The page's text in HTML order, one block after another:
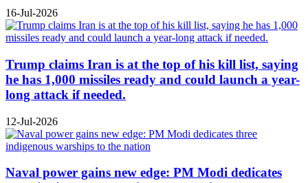
16-Jul-2026
Trump claims Iran is at the top of his kill list, saying
he has 1,000 missiles ready and could launch a year-
long attack if needed.
12-Jul-2026
Naval power gains new edge: PM Modi dedicates